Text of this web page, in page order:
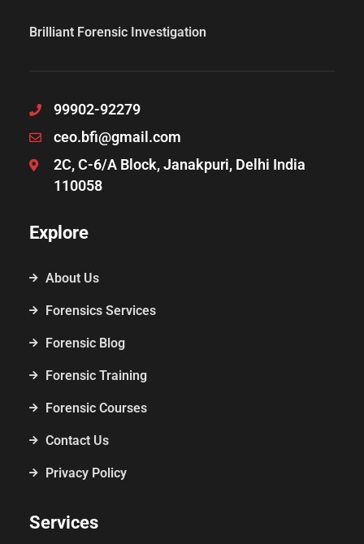
Brilliant Forensic Investigation
99902-92279
ceo.bfi@gmail.com
2C, C-6/A Block, Janakpuri, Delhi India
110058
Explore
About Us
Forensics Services
Forensic Blog
Forensic Training
Forensic Courses
Contact Us
Privacy Policy
Services